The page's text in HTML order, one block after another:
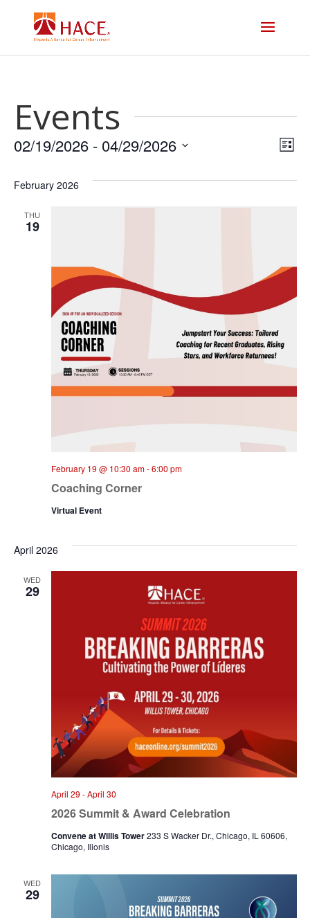
Events
List
02/19/2026 - 04/29/2026
date.
February 2026
THU
19
Coaching Corner
February 19 @ 10:30 am-6:00 pm
Virtual Event
April 2026
WED
29
2026 Summit & Award Celebration
April 29 -April 30
Convene at Willis Tower233 S Wacker Dr., Chicago, IL 60606,
Chicago, Ilionis
WED
29